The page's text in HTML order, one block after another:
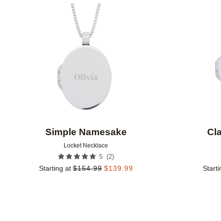
Simple Namesake
Locket Necklace
5 (2)
Starting at $154.99 $139.99